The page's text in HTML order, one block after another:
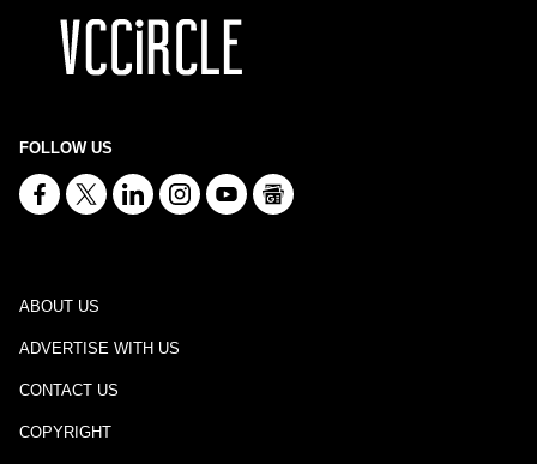
FOLLOW US
ABOUT US
ADVERTISE WITH US
CONTACT US
COPYRIGHT